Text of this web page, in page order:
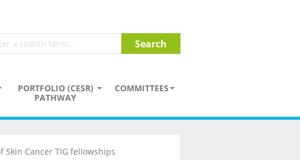
PORTFOLIO (CESR)
PATHWAY
COMMITTEES
Cancer TIG fellowships